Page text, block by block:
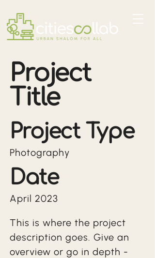
Project
Title
Project Type
Photography
Date
April 2023
This is where the project
description goes. Give an
overview or go in depth -